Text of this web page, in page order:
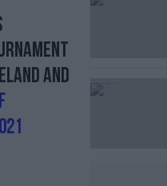
and